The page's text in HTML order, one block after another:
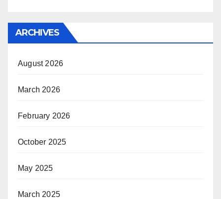
ARCHIVES
August 2026
March 2026
February 2026
October 2025
May 2025
March 2025